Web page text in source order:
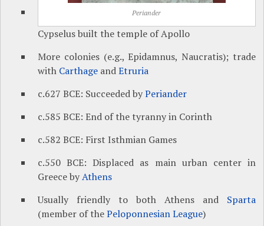
Periander
Cypselus built the temple of Apollo
More colonies (e.g., Epidamnus, Naucratis); trade
with Carthage andEtruria
c.627 BCE: Succeeded byPeriander
c.585 BCE: End of the tyranny in Corinth
c.582 BCE: First Isthmian Games
c.550 BCE: Displaced as main urban center in
Greece byAthens
Usually friendly to both Athens and Sparta
(member of thePeloponnesian League)